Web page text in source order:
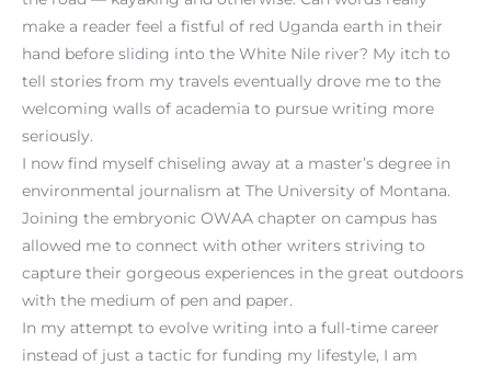
make a reader feel a fistful of red Uganda earth in their
hand before sliding into the White Nile river? My itch to
tell stories from my travels eventually drove me to the
welcoming walls of academia to pursue writing more
seriously.
I now find myself chiseling away at a master’s degree in
environmental journalism at The University of Montana.
Joining the embryonic OWAA chapter on campus has
allowed me to connect with other writers striving to
capture their gorgeous experiences in the great outdoors
with the medium of pen and paper.
In my attempt to evolve writing into a full-time career
instead of just a tactic for funding my lifestyle, I am